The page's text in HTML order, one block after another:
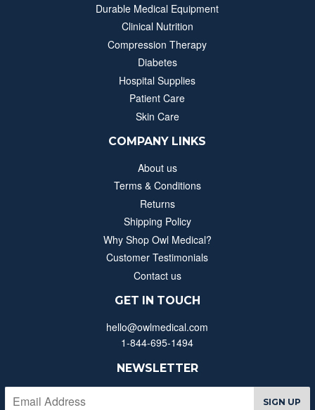
Durable Medical Equipment
Clinical Nutrition
Compression Therapy
Diabetes
Hospital Supplies
Patient Care
Skin Care
COMPANY LINKS
About us
Terms & Conditions
Returns
Shipping Policy
Why Shop Owl Medical?
Customer Testimonials
Contact us
GET IN TOUCH
hello@owlmedical.com
1-844-695-1494
NEWSLETTER
SIGN UP